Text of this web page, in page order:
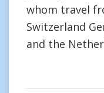
whom travel
Switzerland
and the